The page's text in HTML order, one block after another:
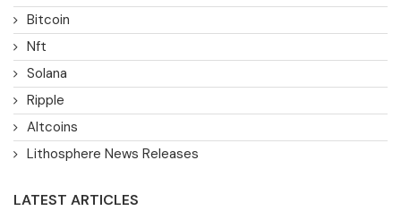
Bitcoin
Nft
Solana
Ripple
Altcoins
Lithosphere News Releases
LATEST ARTICLES